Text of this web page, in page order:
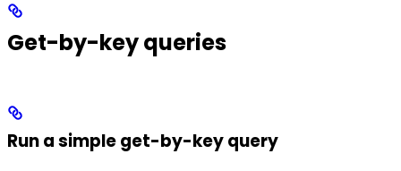
Get-by-key queries
Run a simple get-by-key query